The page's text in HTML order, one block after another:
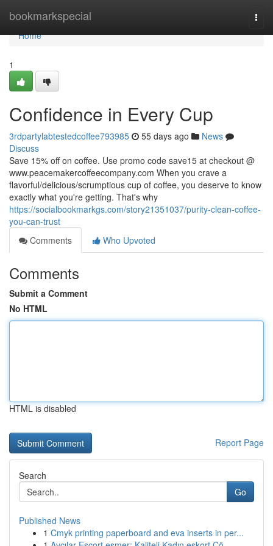
bookmarkspecial
Home
Home
1
Confidence in Every Cup
3rdpartylabtestedcoffee793985 55 days ago
News
Discuss
Save 15% off on coffee. Use promo code save15 at checkout @
www.peacemakercoffeecompany.com When you crave a
flavorful/delicious/scrumptious cup of coffee, you deserve to know
exactly what you're getting. That's why
https://socialbookmarkgs.com/story21351037/purity-clean-coffee-
you-can-trust
Comments
Who Upvoted
Comments
Submit a Comment
No HTML
HTML is disabled
Report Page
Search
Go
Published News
1 Cmyk printing paperboard and eva inserts in per...